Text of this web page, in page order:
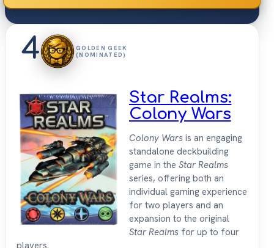
4
GOLDEN GEEK
(NOMINATED)
Star Realms:
Colony Wars
Colony Wars is an engaging
standalone deckbuilding
game in the Star Realms
series, offering both an
individual gaming experience
for two players and an
expansion to the original
Star Realms for up to four
players.